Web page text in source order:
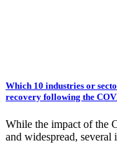
Which 10 industries or
recovery following the
While the impact of the
and widespread, several